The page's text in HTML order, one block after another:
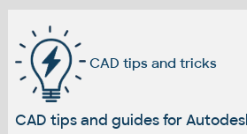
CAD tips and tricks
CAD tips and guides for